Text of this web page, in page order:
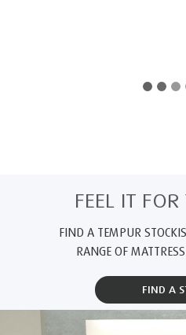
space. Further information about
FEEL IT
FIND A TEMPUR
RANGE OF
FIND A